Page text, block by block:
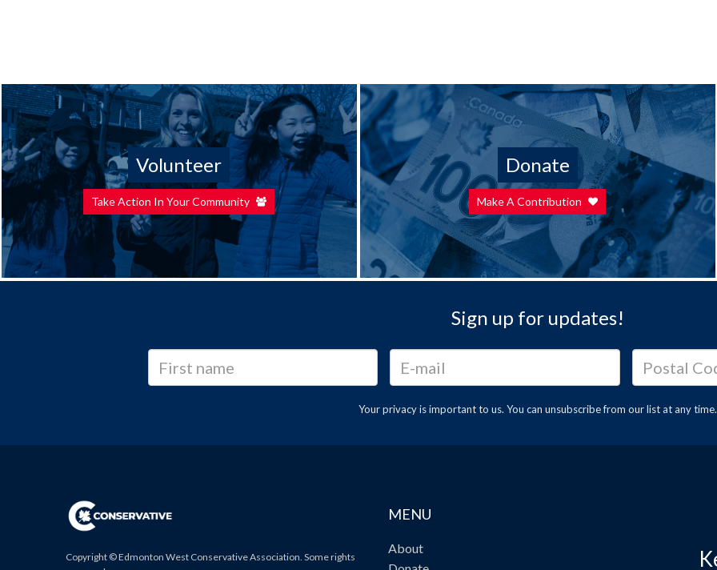
Volunteer
Take Action In Your Community
Donate
Make A Contribution
Sign up for updates!
Your privacy is important to us. You can unsubscribefrom our list at any time.
Copyright © Edmonton West Conservative Association. Some rights
MENU
About